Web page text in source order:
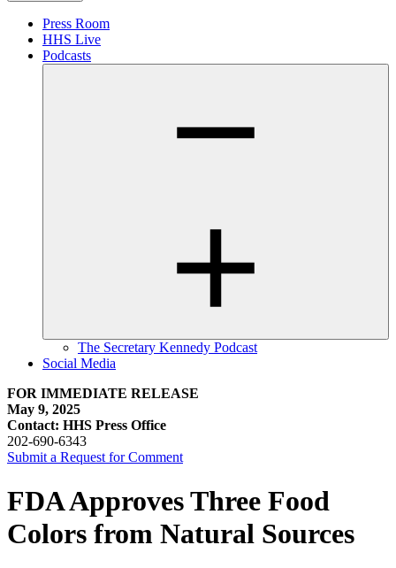
Press Room
HHS Live
Podcasts
The Secretary Kennedy Podcast
Social Media
FOR IMMEDIATE RELEASE
May 9, 2025
Contact: HHS Press Office
202-690-6343
Submit a Request for Comment
FDA Approves Three Food
Colors from Natural Sources